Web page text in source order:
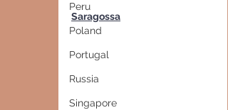
Peru
Poland
Portugal
Russia
Singapore
Saragossa